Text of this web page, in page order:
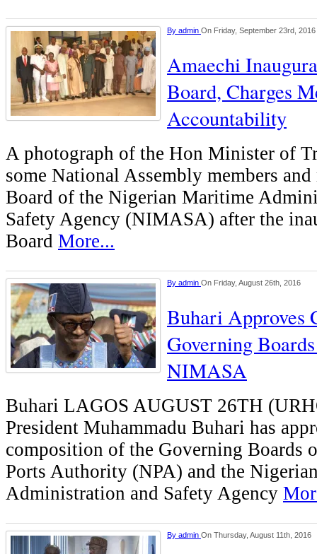
By admin On Friday, September 23rd, 2016
Amaechi
Board, Charges
Accountability
A photograph of the Hon Minister of
some National Assembly members
Board of the Nigerian Maritime
Safety Agency (NIMASA) after the
Board More...
By admin On Friday, August 26th, 2016
Buhari Approves
Governing
NIMASA
Buhari LAGOS AUGUST 26TH
President Muhammadu Buhari has
composition of the Governing Boards
Ports Authority (NPA) and the
Administration and Safety Agency
By admin On Thursday, August 11th, 2016